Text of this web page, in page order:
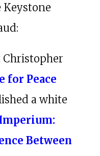
Keystone
Christopher
for Peace
a white
Between